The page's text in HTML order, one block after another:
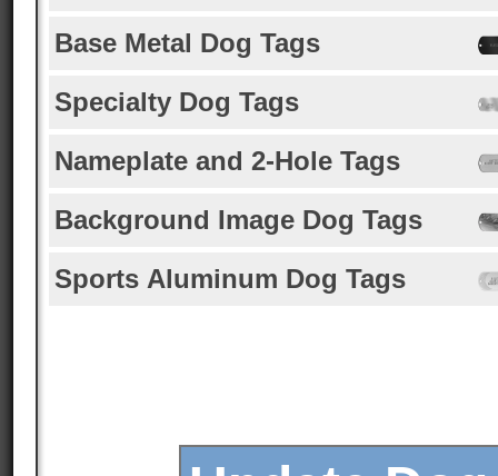
Base Metal Dog Tags
Specialty Dog Tags
Nameplate and 2-Hole Tags
Background Image Dog Tags
Sports Aluminum Dog Tags